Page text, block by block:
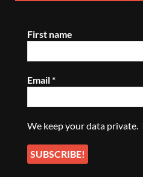
First name
Email*
We keep your data private.